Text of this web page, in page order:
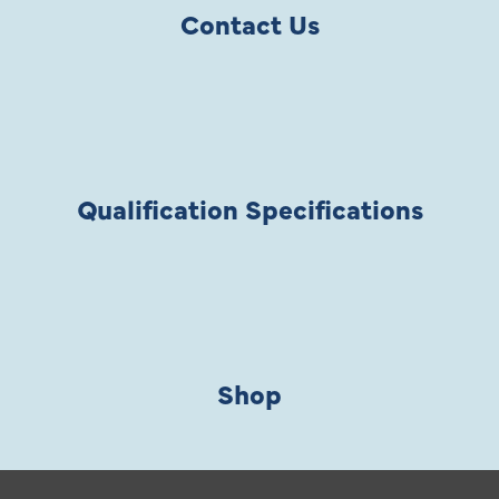
Contact Us
Qualification Specifications
Shop